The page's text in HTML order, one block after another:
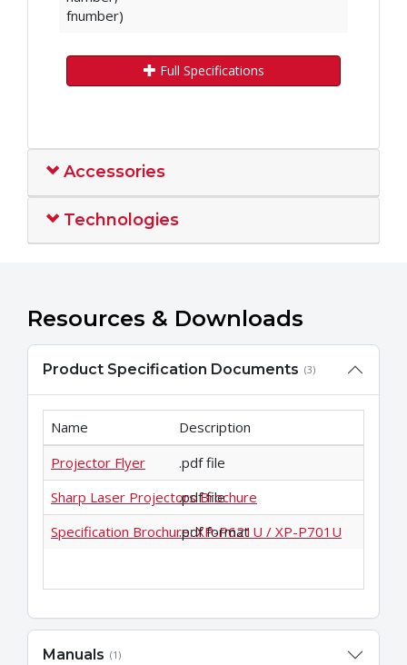
fnumber)
Full Specifications
Accessories
Technologies
Resources & Downloads
Product Specification Documents (3)
Name
Description
Projector Flyer
.pdf file
Sharp Laser Projectors Brochure
.pdf file
Specification Brochure: XP-P621U / XP-P701U
.pdf format
Manuals (1)